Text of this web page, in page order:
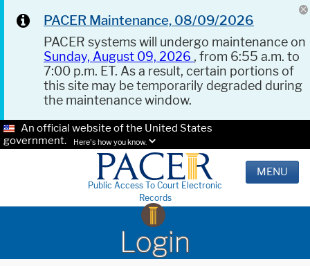
PACER Maintenance, 08/09/2026
PACER systems will undergo maintenance on
Sunday, August 09, 2026 , from 6:55 a.m. to
7:00 p.m. ET. As a result, certain portions of
this site may be temporarily degraded during
the maintenance window.
An official website of the United States
government.
Here's how you know.
Public Access To Court Electronic
Records
MENU
Login